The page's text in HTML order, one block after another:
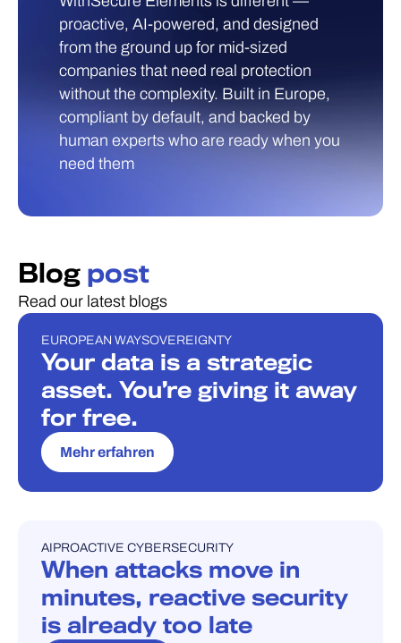
proactive, AI-powered, and designed
from the ground up for mid-sized
companies that need real protection
without the complexity. Built in Europe,
compliant by default, and backed by
human experts who are ready when you
need them
Blog post
Read our latest blogs
BLOG
EUROPEAN WAYSOVEREIGNTY
Your data is a strategic
asset. You’re giving it away
for free.
Mehr erfahren
BLOG
AIPROACTIVE CYBERSECURITY
When attacks move in
minutes, reactive security
is already too late